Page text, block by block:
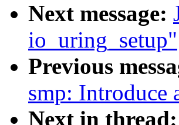
Next message:
io_uring_setup"
Previous
smp:
Next in thread: